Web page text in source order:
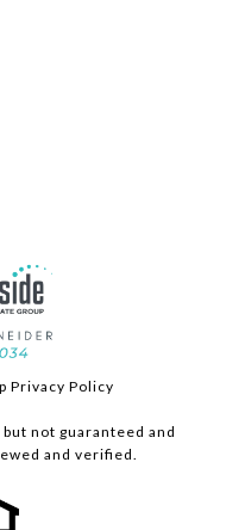
Privacy Policy
not guaranteed and
and verified.